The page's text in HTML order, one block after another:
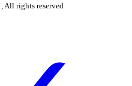
All rights reserved